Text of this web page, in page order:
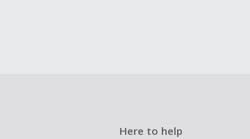
Here to help